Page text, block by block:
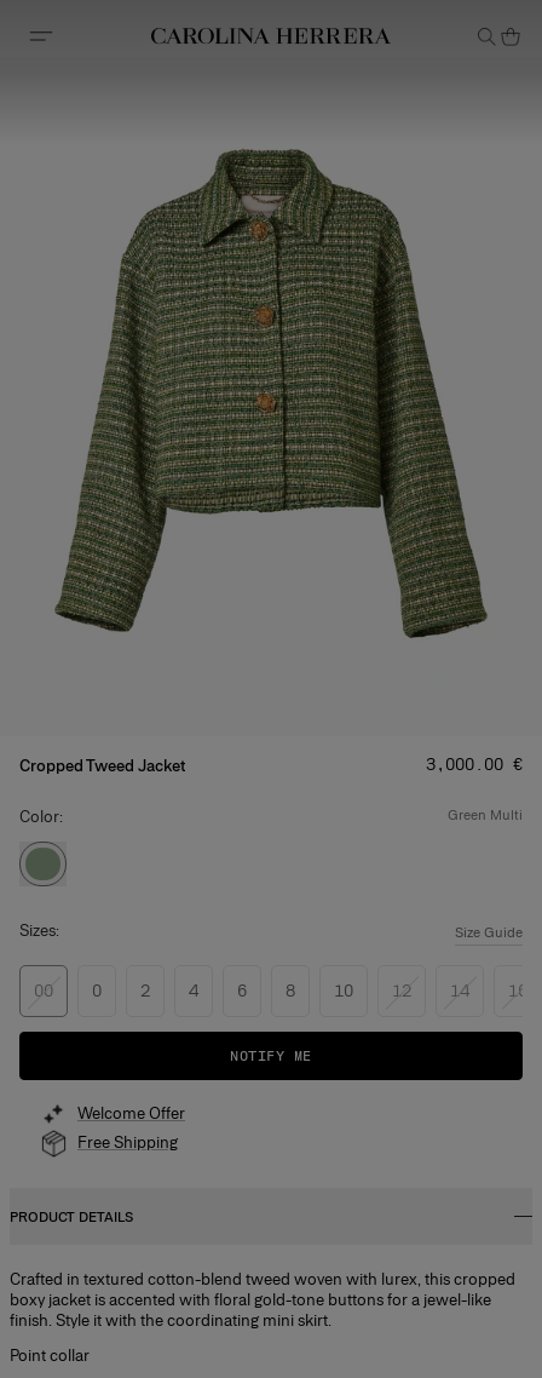
Accessibility Statement
Cropped Tweed Jacket Price:
‌3,000.00 €
Color: green multi
Sizes: Size Guide
00 0 2 4 6 8 10 12 14 16
NOTIFY ME
Welcome Offer
Free Shipping
PRODUCT DETAILS
Crafted in textured cotton-blend tweed woven with lurex, this cropped
boxy jacket is accented with floral gold-tone buttons for a jewel-like
finish. Style it with the coordinating mini skirt.
Point collar